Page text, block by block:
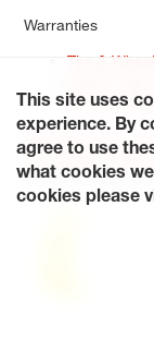
Warranties
Tire &
Service
Site Map
Terms of
Accessibility
© 2026 Tiresplus.
This site uses
experience. By
agree to use
what cookies
cookies please